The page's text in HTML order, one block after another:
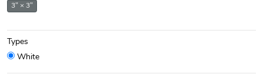
3" × 3"
Types
White